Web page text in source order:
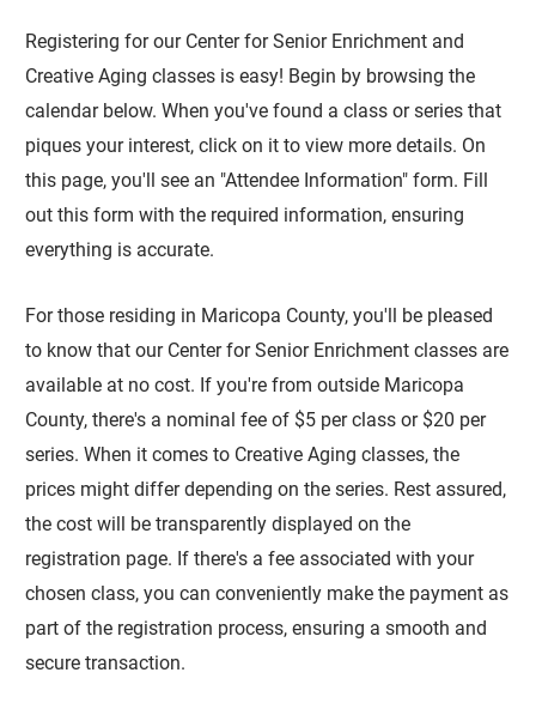
Registering for our Center for Senior Enrichment and
Creative Aging classes is easy! Begin by browsing the
calendar below. When you've found a class or series that
piques your interest, click on it to view more details. On
this page, you'll see an "Attendee Information" form. Fill
out this form with the required information, ensuring
everything is accurate.
For those residing in Maricopa County, you'll be pleased
to know that our Center for Senior Enrichment classes are
available at no cost. If you're from outside Maricopa
County, there's a nominal fee of $5 per class or $20 per
series. When it comes to Creative Aging classes, the
prices might differ depending on the series. Rest assured,
the cost will be transparently displayed on the
registration page. If there's a fee associated with your
chosen class, you can conveniently make the payment as
part of the registration process, ensuring a smooth and
secure transaction.